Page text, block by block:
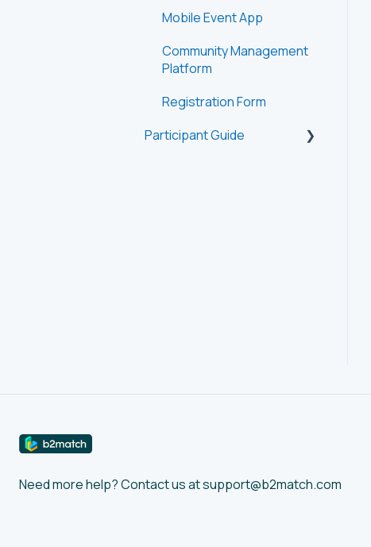
Mobile Event App
Community Management
Platform
Registration Form
Participant Guide
Need more help? Contact us at support@b2match.com